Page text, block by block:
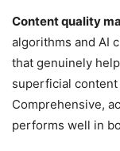
Content quality
algorithms and AI
that genuinely
superficial
Comprehensive,
performs well in